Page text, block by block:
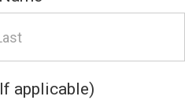
applicable)